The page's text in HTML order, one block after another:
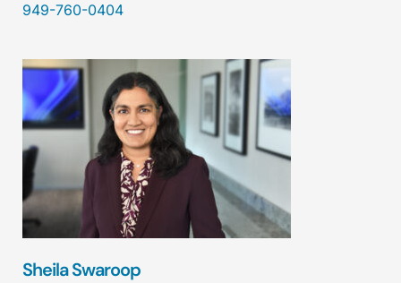
949-760-0404
Sheila Swaroop